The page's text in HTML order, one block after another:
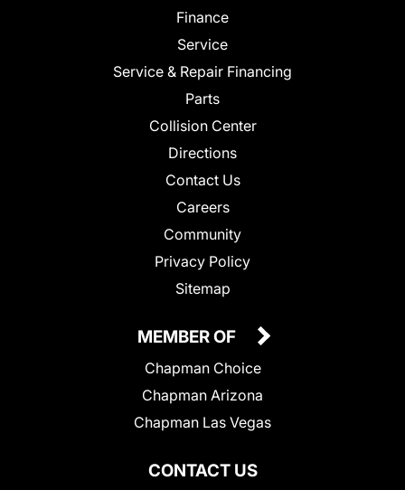
Finance
Service
Service & Repair Financing
Parts
Collision Center
Directions
Contact Us
Careers
Community
Privacy Policy
Sitemap
CONTACT US
MEMBER OF
Chapman Choice
Chapman Arizona
Chapman Las Vegas